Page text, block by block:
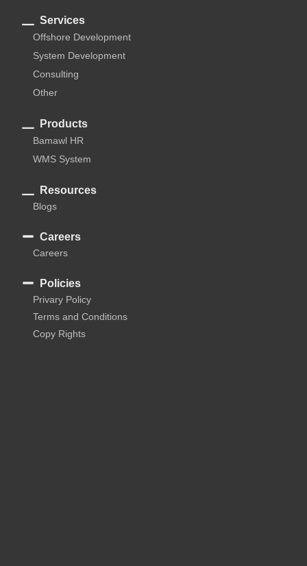
Services
Offshore Development
System Development
Consulting
Other
Products
Bamawl HR
WMS System
Resources
Blogs
Careers
Careers
Policies
Privary Policy
Terms and Conditions
Copy Rights